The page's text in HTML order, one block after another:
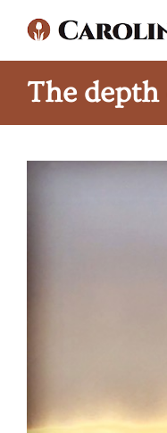
content
The depth
View